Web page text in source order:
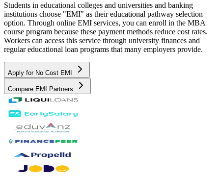
Students in educational colleges and universities and banking
institutions choose "EMI" as their educational pathway selection
option. Through online EMI services, you can enroll in the MBA
course program because these payment methods reduce cost rates.
Workers can access this service through university finances and
regular educational loan programs that many employers provide.
Apply for No Cost EMI
Compare EMI Partners